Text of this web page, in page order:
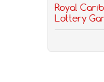
Royal
Lottery